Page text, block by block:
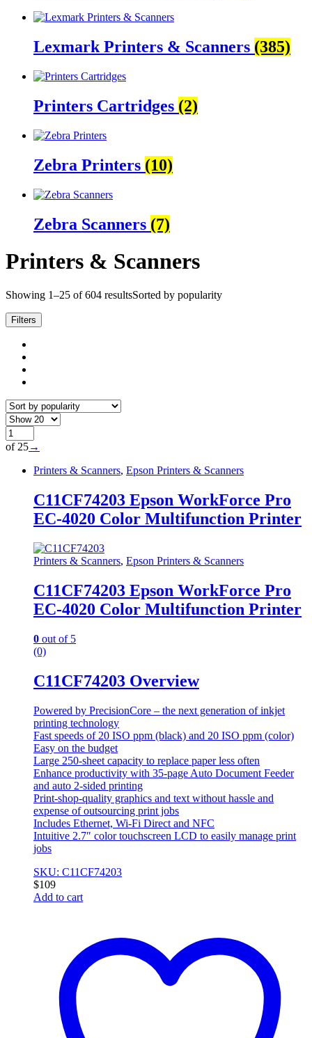
Lexmark Printers & Scanners (385)
Printers Cartridges (2)
Zebra Printers (10)
Zebra Scanners (7)
Printers & Scanners
Showing 1–25 of 604 resultsSorted by popularity
Filters
of 25→
Printers & Scanners, Epson Printers & Scanners
C11CF74203 Epson WorkForce Pro
EC-4020 Color Multifunction Printer
Printers & Scanners, Epson Printers & Scanners
C11CF74203 Epson WorkForce Pro
EC-4020 Color Multifunction Printer
0 out of 5
(0)
C11CF74203 Overview
Powered by PrecisionCore – the next generation of inkjet
printing technology
Fast speeds of 20 ISO ppm (black) and 20 ISO ppm (color)
Easy on the budget
Large 250-sheet capacity to replace paper less often
Enhance productivity with 35-page Auto Document Feeder
and auto 2-sided printing
Print-shop-quality graphics and text without hassle and
expense of outsourcing print jobs
Includes Ethernet, Wi-Fi Direct and NFC
Intuitive 2.7″ color touchscreen LCD to easily manage print
jobs
SKU: C11CF74203
$109
Add to cart